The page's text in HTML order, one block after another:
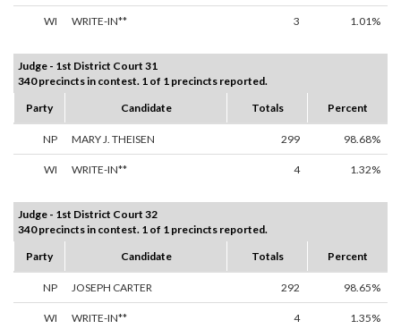
WI WRITE-IN** 3 1.01%
Judge - 1st District Court 31
340 precincts in contest. 1 of 1 precincts reported.
Party
Candidate Totals Percent
NP MARY J. THEISEN 299 98.68%
WI WRITE-IN** 4 1.32%
Judge - 1st District Court 32
340 precincts in contest. 1 of 1 precincts reported.
Party
Candidate Totals Percent
NP JOSEPH CARTER 292 98.65%
WI WRITE-IN** 4 1.35%